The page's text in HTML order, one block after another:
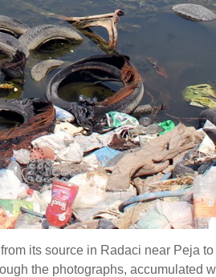
its source in Radaci near Peja
the photographs, accumulated